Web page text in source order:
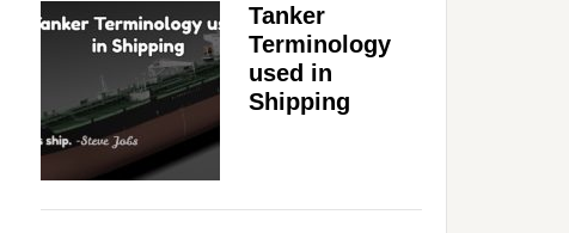
Tanker
Terminology
used in
Shipping